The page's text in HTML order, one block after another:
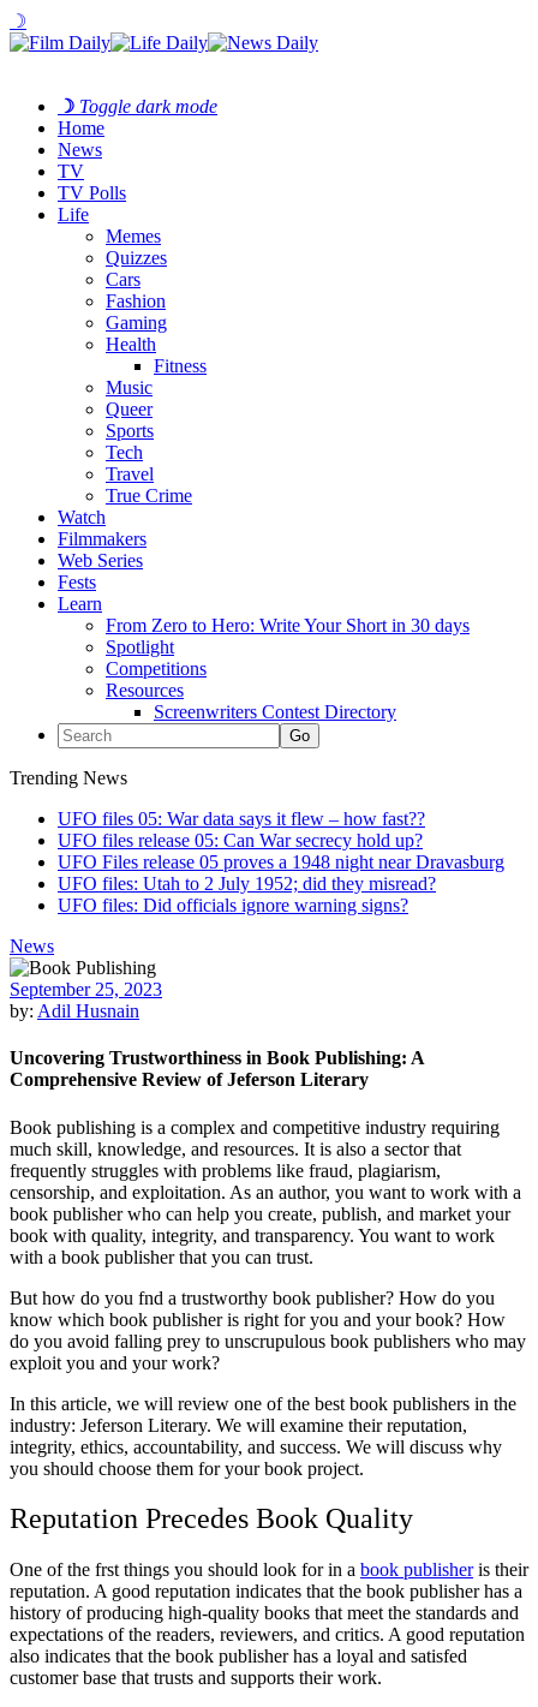
☽
☽ Toggle dark mode
Home
News
TV
TV Polls
Life
Memes
Quizzes
Cars
Fashion
Gaming
Health
Fitness
Music
Queer
Sports
Tech
Travel
True Crime
Watch
Filmmakers
Web Series
Fests
Learn
From Zero to Hero: Write Your Short in 30 days
Spotlight
Competitions
Resources
Screenwriters Contest Directory
Trending News
UFO files 05: War data says it flew – how fast??
UFO files release 05: Can War secrecy hold up?
UFO Files release 05 proves a 1948 night near Dravasburg
UFO files: Utah to 2 July 1952; did they misread?
UFO files: Did officials ignore warning signs?
News
September 25, 2023
by: Adil Husnain
Uncovering Trustworthiness in Book Publishing: A
Comprehensive Review of Jeferson Literary
Book publishing is a complex and competitive industry requiring
much skill, knowledge, and resources. It is also a sector that
frequently struggles with problems like fraud, plagiarism,
censorship, and exploitation. As an author, you want to work with a
book publisher who can help you create, publish, and market your
book with quality, integrity, and transparency. You want to work
with a book publisher that you can trust.
But how do you fnd a trustworthy book publisher? How do you
know which book publisher is right for you and your book? How
do you avoid falling prey to unscrupulous book publishers who may
exploit you and your work?
In this article, we will review one of the best book publishers in the
industry: Jeferson Literary. We will examine their reputation,
integrity, ethics, accountability, and success. We will discuss why
you should choose them for your book project.
Reputation Precedes Book Quality
One of the frst things you should look for in a book publisheris their
reputation. A good reputation indicates that the book publisher has a
history of producing high-quality books that meet the standards and
expectations of the readers, reviewers, and critics. A good reputation
also indicates that the book publisher has a loyal and satisfed
customer base that trusts and supports their work.